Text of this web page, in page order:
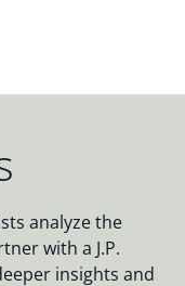
analyze the
with a J.P.
insights and